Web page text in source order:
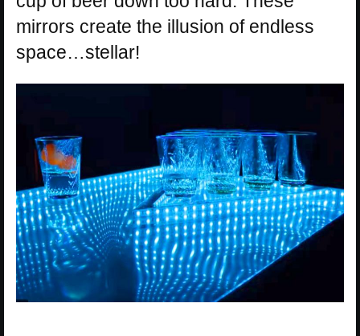
mirrors create the illusion of endless
space…stellar!